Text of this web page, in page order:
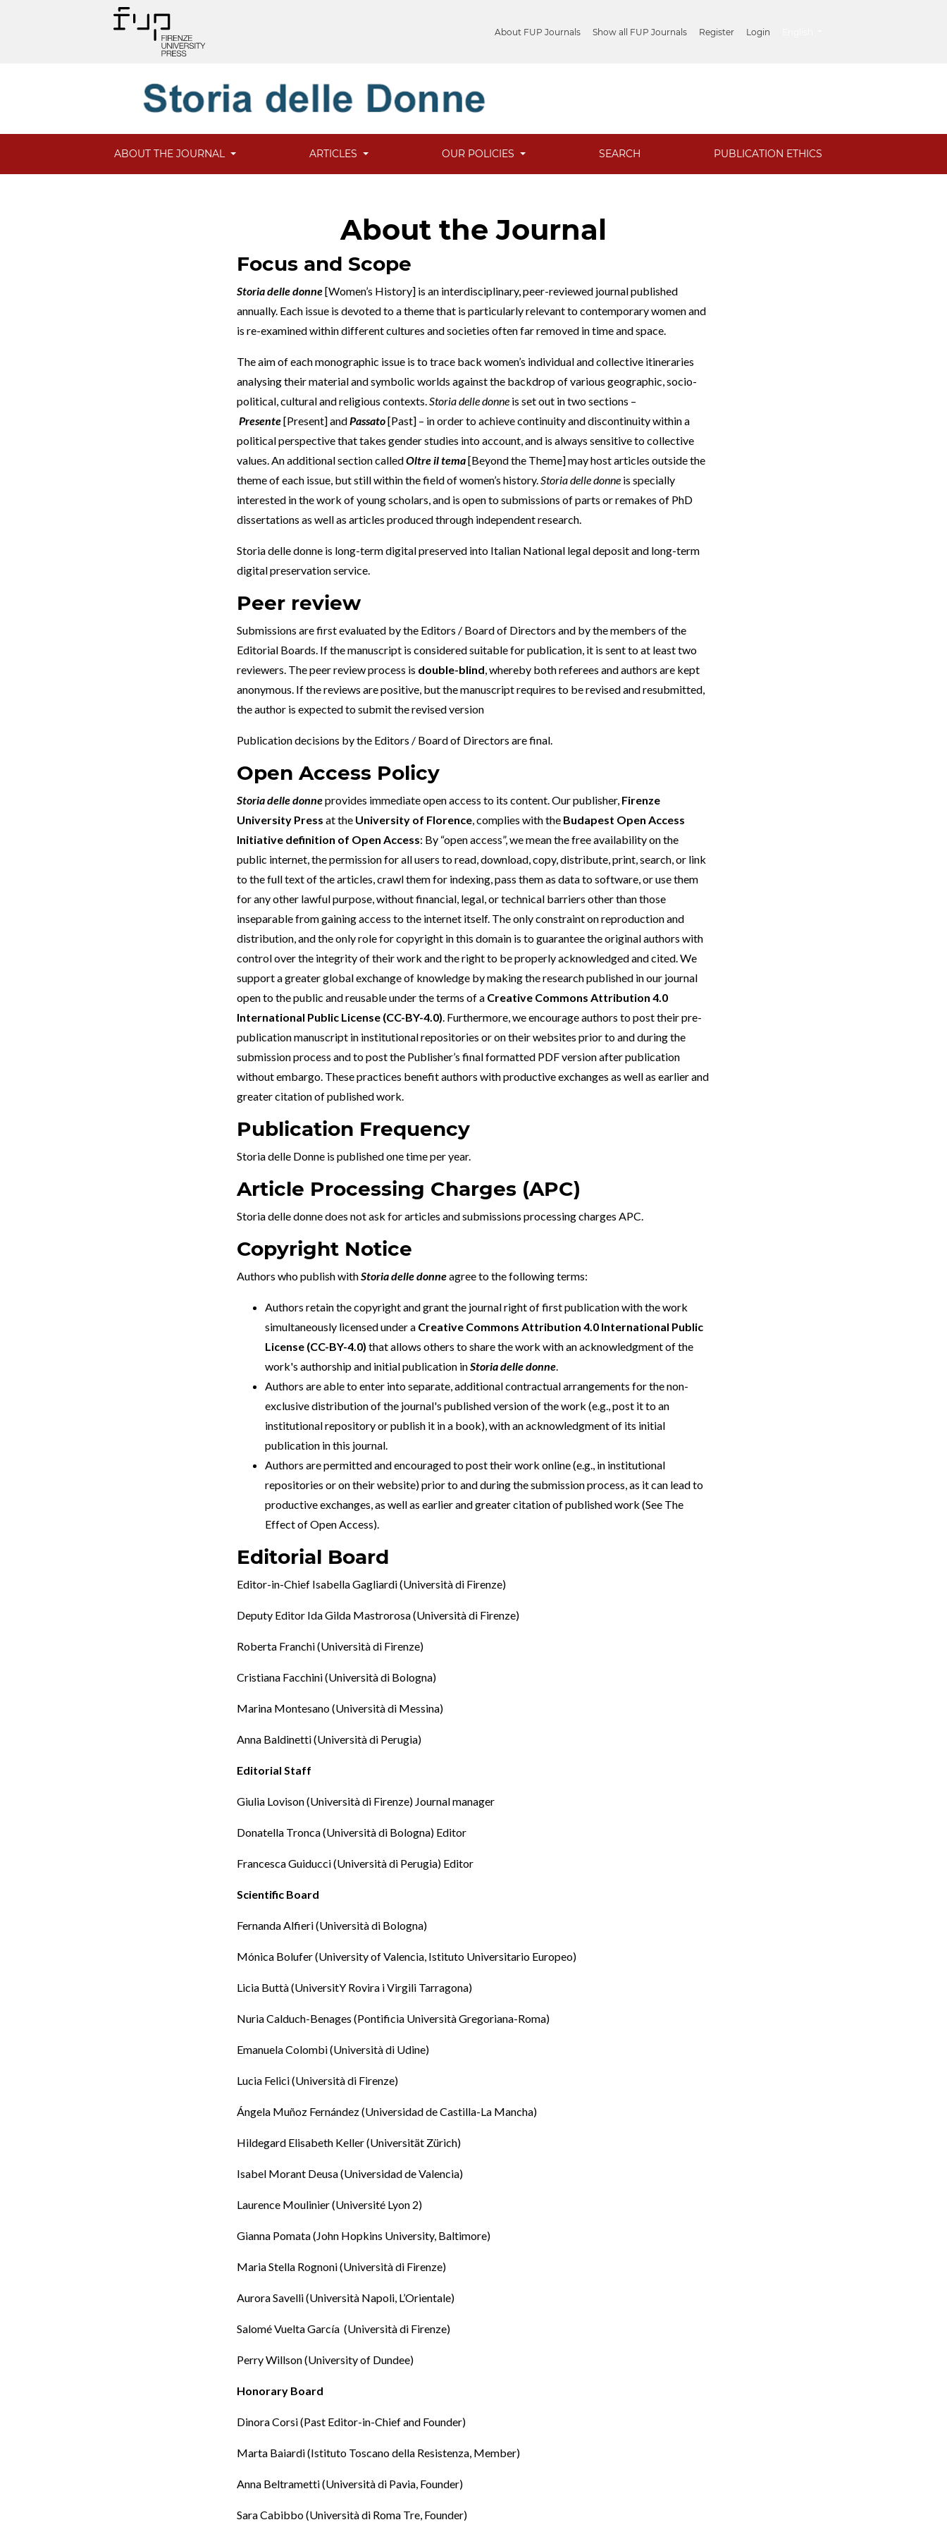
About FUP Journals Show all FUP Journals Register Login
ABOUT THE JOURNAL ARTICLES OUR POLICIES SEARCH PUBLICATION ETHICS
About the Journal
Focus and Scope
Storia delle donne[Women’s History] is an interdisciplinary, peer-reviewed journal published
annually. Each issue is devoted to a theme that is particularly relevant to contemporary women and
is re-examined within different cultures and societies often far removed in time and space.
The aim of each monographic issue is to trace back women’s individual and collective itineraries
analysing their material and symbolic worlds against the backdrop of various geographic, socio-
political, cultural and religious contexts.Storia delle donne is set out in two sections –
Presente[Present] andPassato[Past] – in order to achieve continuity and discontinuity within a
political perspective that takes gender studies into account, and is always sensitive to collective
values. An additional section calledOltre il tema[Beyond the Theme] may host articles outside the
theme of each issue, but still within the field of women’s history.Storia delle donne is specially
interested in the work of young scholars, and is open to submissions of parts or remakes of PhD
dissertations as well as articles produced through independent research.
Storia delle donne is long-term digital preserved into Italian National legal deposit and long-term
digital preservation service.
Peer review
Submissions are first evaluated by the Editors / Board of Directors and by the members of the
Editorial Boards. If the manuscript is considered suitable for publication, it is sent to at least two
reviewers. The peer review process is double-blind, whereby both referees and authors are kept
anonymous. If the reviews are positive, but the manuscript requires to be revised and resubmitted,
the author is expected to submit the revised version
Publication decisions by the Editors / Board of Directors are final.
Open Access Policy
Storia delle donneprovides immediate open access to its content. Our publisher, Firenze
University Press at the University of Florence, complies with the Budapest Open Access
Initiative definition of Open Access: By “open access”, we mean the free availability on the
public internet, the permission for all users to read, download, copy, distribute, print, search, or link
to the full text of the articles, crawl them for indexing, pass them as data to software, or use them
for any other lawful purpose, without financial, legal, or technical barriers other than those
inseparable from gaining access to the internet itself. The only constraint on reproduction and
distribution, and the only role for copyright in this domain is to guarantee the original authors with
control over the integrity of their work and the right to be properly acknowledged and cited. We
support a greater global exchange of knowledge by making the research published in our journal
open to the public and reusable under the terms of a Creative Commons Attribution 4.0
International Public License (CC-BY-4.0). Furthermore, we encourage authors to post their pre-
publication manuscript in institutional repositories or on their websites prior to and during the
submission process and to post the Publisher’s final formatted PDF version after publication
without embargo. These practices benefit authors with productive exchanges as well as earlier and
greater citation of published work.
Publication Frequency
Storia delle Donne is published one time per year.
Article Processing Charges (APC)
Storia delle donne does not ask for articles and submissions processing charges APC.
Copyright Notice
Authors who publish withStoria delle donneagree to the following terms:
Authors retain the copyright and grant the journal right of first publication with the work
simultaneously licensed under a Creative Commons Attribution 4.0 International Public
License (CC-BY-4.0) that allows others to share the work with an acknowledgment of the
work's authorship and initial publication inStoria delle donne.
Authors are able to enter into separate, additional contractual arrangements for the non-
exclusive distribution of the journal's published version of the work (e.g., post it to an
institutional repository or publish it in a book), with an acknowledgment of its initial
publication in this journal.
Authors are permitted and encouraged to post their work online (e.g., in institutional
repositories or on their website) prior to and during the submission process, as it can lead to
productive exchanges, as well as earlier and greater citation of published work (See The
Effect of Open Access).
Editorial Board
Editor-in-Chief Isabella Gagliardi(Università di Firenze)
Deputy Editor Ida Gilda Mastrorosa(Università di Firenze)
Roberta Franchi(Università di Firenze)
Cristiana Facchini(Università di Bologna)
Marina Montesano(Università di Messina)
Anna Baldinetti(Università di Perugia)
Editorial Staff
Giulia Lovison(Università di Firenze) Journal manager
Donatella Tronca(Università di Bologna) Editor
Francesca Guiducci(Università di Perugia) Editor
Scientific Board
Fernanda Alfieri(Università di Bologna)
Mónica Bolufer(University of Valencia, Istituto Universitario Europeo)
Licia Buttà(UniversitY Rovira i Virgili Tarragona)
Nuria Calduch-Benages (Pontificia Università Gregoriana-Roma)
Emanuela Colombi(Università di Udine)
Lucia Felici(Università di Firenze)
Ángela Muñoz Fernández(Universidad de Castilla-La Mancha)
Hildegard Elisabeth Keller(Universität Zürich)
Isabel Morant Deusa (Universidad de Valencia)
Laurence Moulinier(Université Lyon 2)
Gianna Pomata(John Hopkins University, Baltimore)
Maria Stella Rognoni(Università di Firenze)
Aurora Savelli(Università Napoli, L’Orientale)
Salomé Vuelta García (Università di Firenze)
Perry Willson(University of Dundee)
Honorary Board
Dinora Corsi(Past Editor-in-Chief and Founder)
Marta Baiardi(Istituto Toscano della Resistenza, Member)
Anna Beltrametti(Università di Pavia, Founder)
Sara Cabibbo(Università di Roma Tre, Founder)